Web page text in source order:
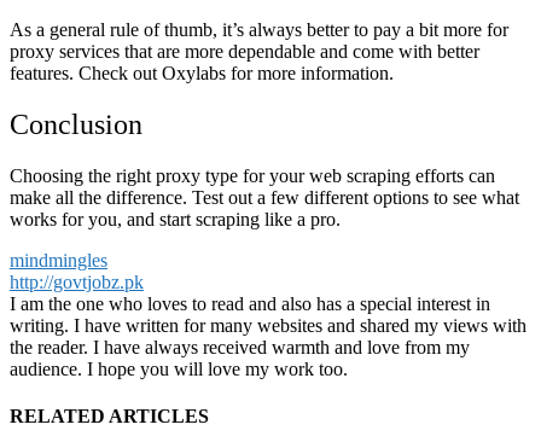
As a general rule of thumb, it’s always better to pay a bit more for
proxy services that are more dependable and come with better
features. Check out Oxylabs for more information.
Conclusion
Choosing the right proxy type for your web scraping efforts can
make all the difference. Test out a few different options to see what
works for you, and start scraping like a pro.
mindmingles
http://govtjobz.pk
I am the one who loves to read and also has a special interest in
writing. I have written for many websites and shared my views with
the reader. I have always received warmth and love from my
audience. I hope you will love my work too.
RELATED ARTICLES